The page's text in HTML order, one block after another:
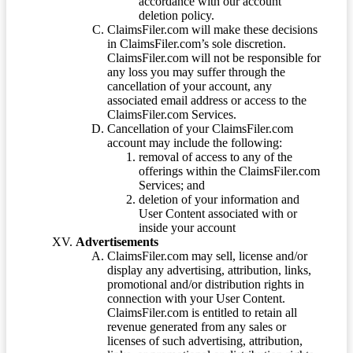
deletion policy.
ClaimsFiler.com will make these decisions
in ClaimsFiler.com’s sole discretion.
ClaimsFiler.com will not be responsible for
any loss you may suffer through the
cancellation of your account, any
associated email address or access to the
ClaimsFiler.com Services.
Cancellation of your ClaimsFiler.com
account may include the following:
removal of access to any of the
offerings within the ClaimsFiler.com
Services; and
deletion of your information and
User Content associated with or
inside your account
Advertisements
ClaimsFiler.com may sell, license and/or
display any advertising, attribution, links,
promotional and/or distribution rights in
connection with your User Content.
ClaimsFiler.com is entitled to retain all
revenue generated from any sales or
licenses of such advertising, attribution,